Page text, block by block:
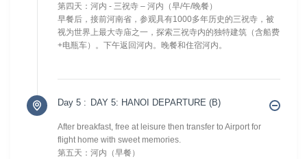
第四天：河内 - 三祝寺 – 河内（早/午/晚餐）
早餐后，接前河南省，参观具有1000多年历史的三祝寺，被
视为世界上最大寺庙之一，探索三祝寺内的独特建筑（含船费
+电瓶车）。下午返回河内。晚餐和住宿河内。
Day 5 : DAY 5: HANOI DEPARTURE (B)
After breakfast, free at leisure then transfer to Airport for
flight home with sweet memories.
第五天：河内（早餐）